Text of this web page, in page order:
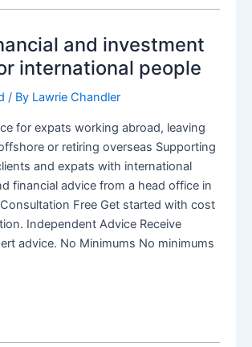
and investment
international people
/ By Lawrie Chandler
for expats working abroad, leaving
or retiring overseas Supporting
and expats with international
financial advice from a head office in
Free Get started with cost
Independent Advice Receive
advice. No Minimums No minimums